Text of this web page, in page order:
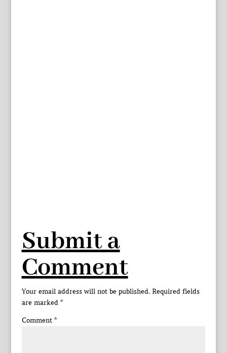
Submit a
Comment
Your email address will not be published. Required fields
are marked *
Comment *